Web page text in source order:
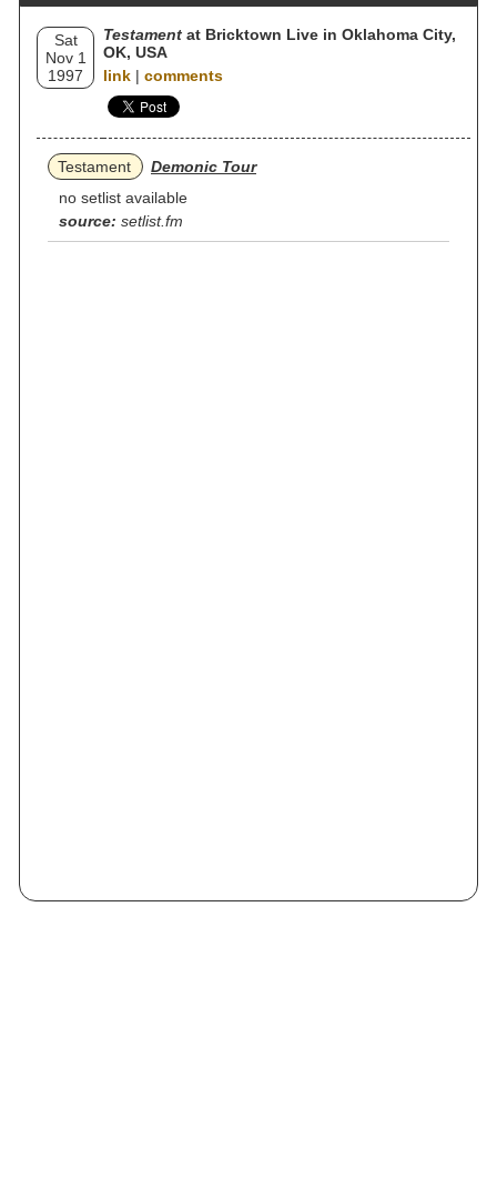
Sat
Nov 1
1997
Testament at Bricktown Live in Oklahoma City,
OK, USA
link | comments
Testament
Demonic Tour
no setlist available
source: setlist.fm